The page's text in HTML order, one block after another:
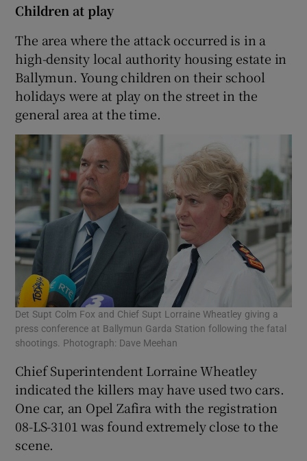
Children at play
The area where the attack occurred is in a
high-density local authority housing estate in
Ballymun. Young children on their school
holidays were at play on the street in the
general area at the time.
Det Supt Colm Fox and Chief Supt Lorraine Wheatley giving a
press conference at Ballymun Garda Station following the fatal
shootings. Photograph: Dave Meehan
Chief Superintendent Lorraine Wheatley
indicated the killers may have used two cars.
One car, an Opel Zafira with the registration
08-LS-3101 was found extremely close to the
scene.